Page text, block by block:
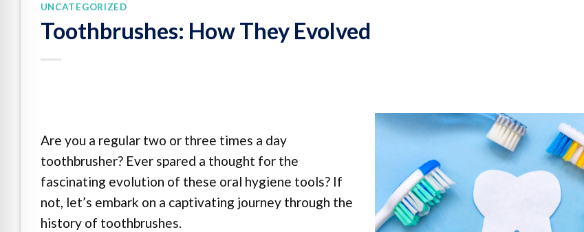
UNCATEGORIZED
Toothbrushes: How They Evolved
Are you a regular two or three times a day
toothbrusher? Ever spared a thought for the
fascinating evolution of these oral hygiene tools? If
not, let’s embark on a captivating journey through the
history of toothbrushes.
Friendly Mode